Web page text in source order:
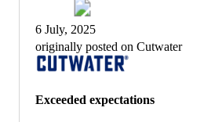
6 July, 2025
originally posted on Cutwater
Exceeded expectations